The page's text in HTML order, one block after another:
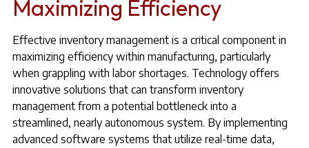
Maximizing Efficiency
Effective inventory management is a critical component in
maximizing efficiency within manufacturing, particularly
when grappling with labor shortages. Technology offers
innovative solutions that can transform inventory
management from a potential bottleneck into a
streamlined, nearly autonomous system. By implementing
advanced software systems that utilize real-time data,